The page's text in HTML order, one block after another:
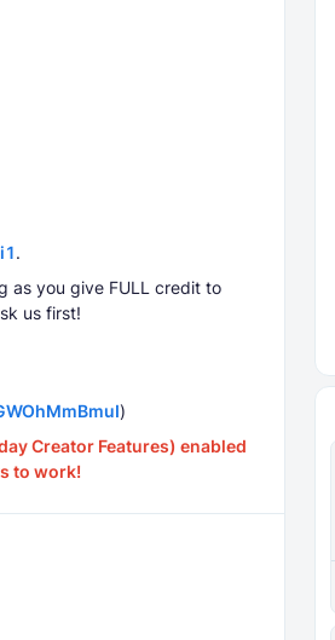
.
as you give FULL credit to
us first!
)
Creator Features) enabled
to work!